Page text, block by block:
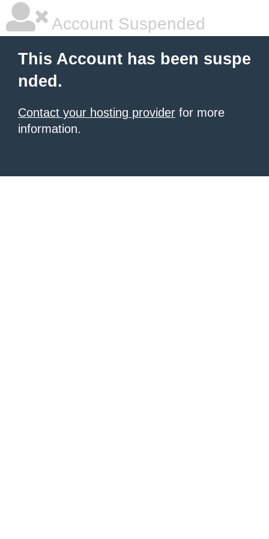
Account Suspended
This Account has been suspe
nded.
Contact your hosting provider for more
information.